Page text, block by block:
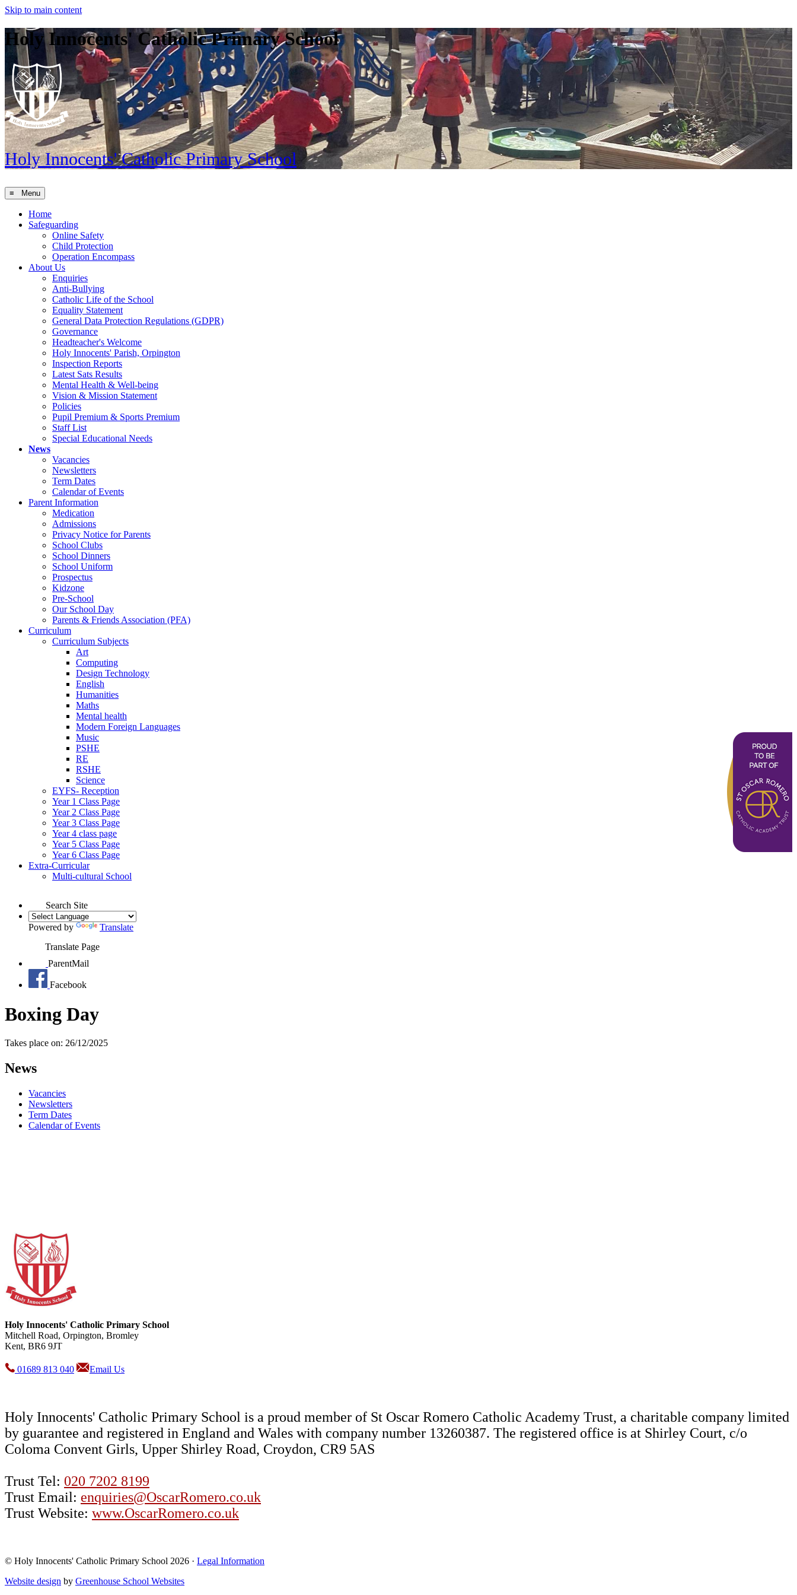
Skip to main content
Holy Innocents' Catholic Primary School
Holy Innocents'Catholic Primary School
≡ Menu
Home
Safeguarding
Online Safety
Child Protection
Operation Encompass
About Us
Enquiries
Anti-Bullying
Catholic Life of the School
Equality Statement
General Data Protection Regulations (GDPR)
Governance
Headteacher's Welcome
Holy Innocents' Parish, Orpington
Inspection Reports
Latest Sats Results
Mental Health & Well-being
Vision & Mission Statement
Policies
Pupil Premium & Sports Premium
Staff List
Special Educational Needs
News
Vacancies
Newsletters
Term Dates
Calendar of Events
Parent Information
Medication
Admissions
Privacy Notice for Parents
School Clubs
School Dinners
School Uniform
Prospectus
Kidzone
Pre-School
Our School Day
Parents & Friends Association (PFA)
Curriculum
Curriculum Subjects
Art
Computing
Design Technology
English
Humanities
Maths
Mental health
Modern Foreign Languages
Music
PSHE
RE
RSHE
Science
EYFS- Reception
Year 1 Class Page
Year 2 Class Page
Year 3 Class Page
Year 4 class page
Year 5 Class Page
Year 6 Class Page
Extra-Curricular
Multi-cultural School
Search Site
Powered by
Translate
Translate Page
ParentMail
Facebook
Boxing Day
Takes place on: 26/12/2025
News
Vacancies
Newsletters
Term Dates
Calendar of Events
Holy Innocents' Catholic Primary School
Mitchell Road, Orpington, Bromley
Kent, BR6 9JT
01689 813 040 Email Us
Holy Innocents' Catholic Primary School is a proud member of St Oscar Romero Catholic Academy Trust, a charitable company limited
by guarantee and registered in England and Wales with company number 13260387. The registered office is at Shirley Court, c/o
Coloma Convent Girls, Upper Shirley Road, Croydon, CR9 5AS
Trust Tel: 020 7202 8199
Trust Email: enquiries@OscarRomero.co.uk
Trust Website: www.OscarRomero.co.uk
© Holy Innocents' Catholic Primary School 2026 · Legal Information
Website design by Greenhouse School Websites